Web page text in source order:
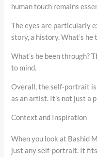
human touch remains
The eyes are particularly
story, a history. What’s he
What’s he been through?
to mind.
Overall, the self-portrait is
as an artist. It’s not just a
Context and Inspiration
When you look at Bashid
just any self-portrait. It